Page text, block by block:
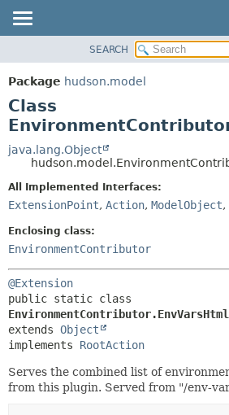
PACKAGE
CLASS
USE
TREE
DEPRECATED
INDEX
HELP
DETAIL:
SEARCH
Package hudson.model
Class
java.lang.Object
All Implemented Interfaces:
ExtensionPoint, Action, ModelObject,
Enclosing class:
EnvironmentContributor
@Extension
EnvironmentContributor.EnvVarsHtml
extends Object
implements RootAction
Serves the combined list of
from this plugin. Served from "/env-